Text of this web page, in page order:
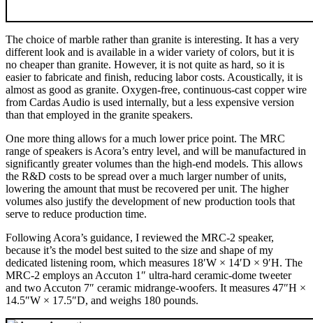
The choice of marble rather than granite is interesting. It has a very
different look and is available in a wider variety of colors, but it is
no cheaper than granite. However, it is not quite as hard, so it is
easier to fabricate and finish, reducing labor costs. Acoustically, it is
almost as good as granite. Oxygen-free, continuous-cast copper wire
from Cardas Audio is used internally, but a less expensive version
than that employed in the granite speakers.
One more thing allows for a much lower price point. The MRC
range of speakers is Acora’s entry level, and will be manufactured in
significantly greater volumes than the high-end models. This allows
the R&D costs to be spread over a much larger number of units,
lowering the amount that must be recovered per unit. The higher
volumes also justify the development of new production tools that
serve to reduce production time.
Following Acora’s guidance, I reviewed the MRC‑2 speaker,
because it’s the model best suited to the size and shape of my
dedicated listening room, which measures 18′W × 14′D × 9′H. The
MRC‑2 employs an Accuton 1″ ultra-hard ceramic-dome tweeter
and two Accuton 7″ ceramic midrange-woofers. It measures 47″H ×
14.5″W × 17.5″D, and weighs 180 pounds.